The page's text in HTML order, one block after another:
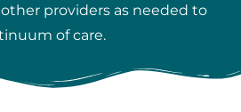
providers as needed to
of care.